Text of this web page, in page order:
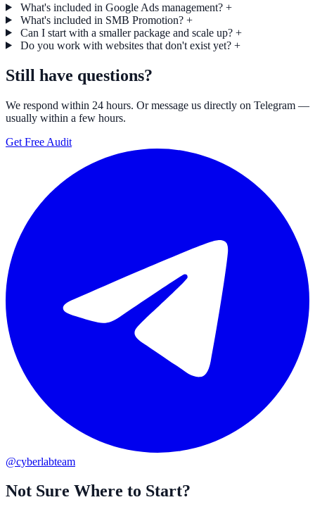
What's included in Google Ads management? +
What's included in SMB Promotion? +
Can I start with a smaller package and scale up? +
Do you work with websites that don't exist yet? +
Still have questions?
We respond within 24 hours. Or message us directly on Telegram —
usually within a few hours.
Get Free Audit
@cyberlabteam
Not Sure Where to Start?